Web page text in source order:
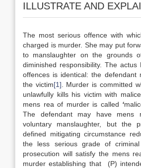
ILLUSTRATE AND
The most serious offence with
charged is murder. She may put
to manslaughter on the grounds
diminished responsibility. The
offences is identical: the defendant
the victim[1] . Murder is committed
unlawfully kills his victim with
mens rea of murder is called ‘
The defendant may have mens
voluntary manslaughter, but the
defined mitigating circumstance
the less serious grade of criminal
prosecution will satisfy the mens
murder establishing that (P)